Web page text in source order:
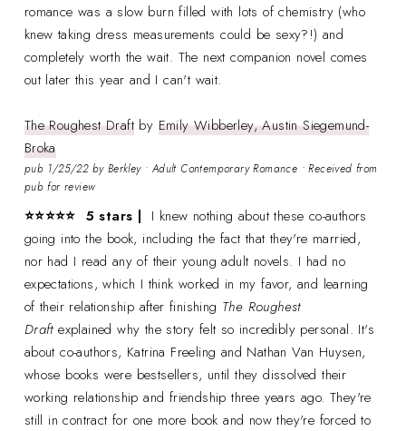
romance was a slow burn filled with lots of chemistry (who
knew taking dress measurements could be sexy?!) and
completely worth the wait. The next companion novel comes
out later this year and I can't wait.
The Roughest Draft by Emily Wibberley, Austin Siegemund-
Broka
pub 1/25/22 by Berkley • Adult Contemporary Romance • Received from
pub for review
⭐⭐⭐⭐⭐ 5 stars | I knew nothing about these co-authors
going into the book, including the fact that they're married,
nor had I read any of their young adult novels. I had no
expectations, which I think worked in my favor, and learning
of their relationship after finishing The Roughest
Draftexplained why the story felt so incredibly personal. It's
about co-authors, Katrina Freeling and Nathan Van Huysen,
whose books were bestsellers, until they dissolved their
working relationship and friendship three years ago. They're
still in contract for one more book and now they're forced to